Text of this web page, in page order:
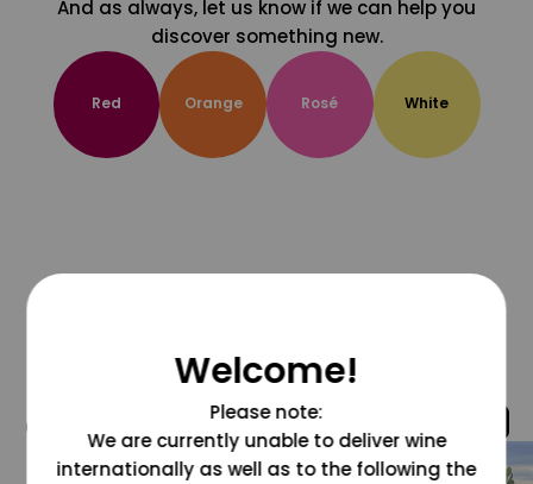
And as always, let us know if we can help you
discover something new.
Red Orange Rosé White
@grapesdotcom
Welcome!
Please note:
We are currently unable to deliver wine
internationally as well as to the following the